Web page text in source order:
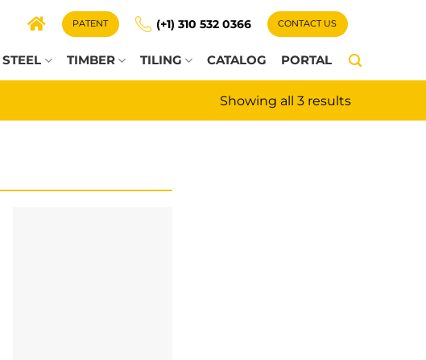
PATENT (+1) 310 532 0366 CONTACT US
STEEL TIMBER TILING CATALOG PORTAL
Showing all 3 results